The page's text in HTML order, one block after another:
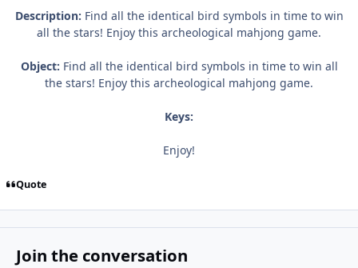
Description: Find all the identical bird symbols in time to win
all the stars! Enjoy this archeological mahjong game.
Object: Find all the identical bird symbols in time to win all
the stars! Enjoy this archeological mahjong game.
Keys:
Enjoy!
Quote
Join the conversation